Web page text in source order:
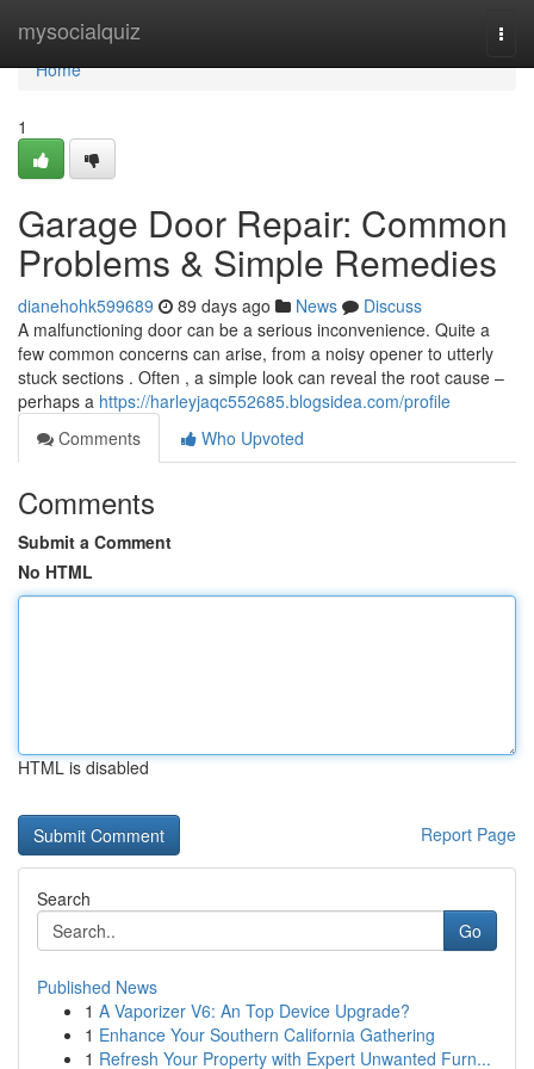
mysocialquiz
Home
Home
1
Garage Door Repair: Common
Problems & Simple Remedies
dianehohk599689 89 days ago News
Discuss
A malfunctioning door can be a serious inconvenience. Quite a
few common concerns can arise, from a noisy opener to utterly
stuck sections . Often , a simple look can reveal the root cause –
perhaps a https://harleyjaqc552685.blogsidea.com/profile
Comments
Who Upvoted
Comments
Submit a Comment
No HTML
HTML is disabled
Report Page
Search
Go
Published News
1 A Vaporizer V6: An Top Device Upgrade?
1 Enhance Your Southern California Gathering
1 Refresh Your Property with Expert Unwanted Furn...